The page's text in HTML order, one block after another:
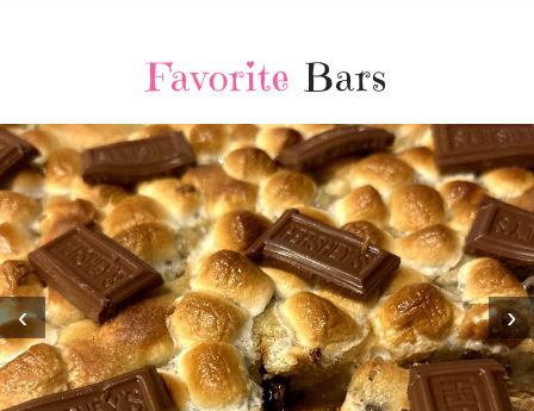
Favorite Bars
‹ ›